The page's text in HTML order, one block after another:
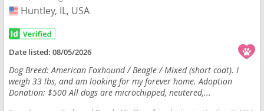
USA
Huntley, IL, USA
Date listed:08/05/2026
Dog Breed: American Foxhound / Beagle / Mixed (short coat). I
weigh 33 lbs, and am looking for my forever home. Adoption
Donation: $500 All dogs are microchipped, neutered,...